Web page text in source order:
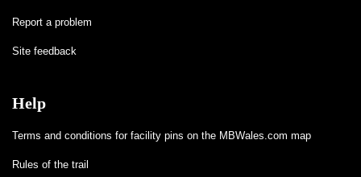
Report a problem
Site feedback
Help
Terms and conditions for facility pins on the MBWales.com map
Rules of the trail